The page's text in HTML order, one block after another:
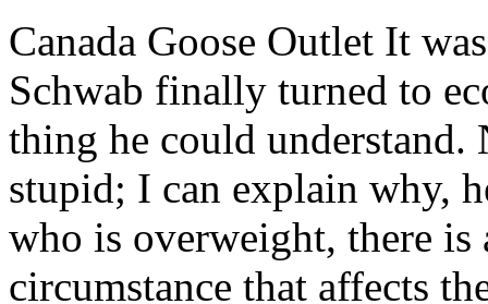
Canada Goose Outlet It
Schwab finally turned to
thing he could understand.
stupid; I can explain why,
who is overweight, there is
circumstance that affects